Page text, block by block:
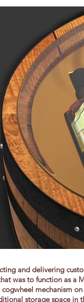
and delivering
was to function as a
mechanism
storage space in